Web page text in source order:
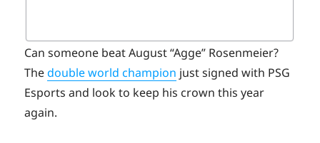
Can someone beat August “Agge” Rosenmeier?
Thedouble world champion just signed with PSG
Esports and look to keep his crown this year
again.